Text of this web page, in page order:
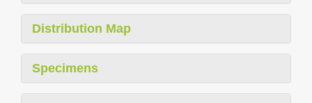
Distribution Map
Specimens